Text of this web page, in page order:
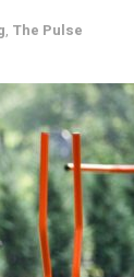
, The Pulse